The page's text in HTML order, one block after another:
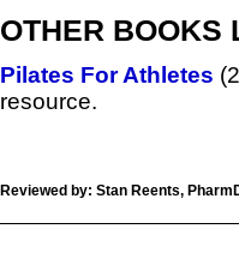
OTHER BOOKS
Pilates For Athletes
resource.
Reviewed by: Stan Reents,